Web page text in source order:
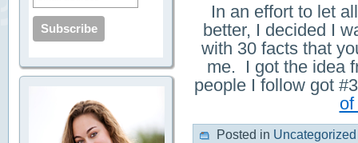
In an effort to let
better, I decided I
with 30 facts that
me. I got the idea
people I follow got
Posted in Uncategorized